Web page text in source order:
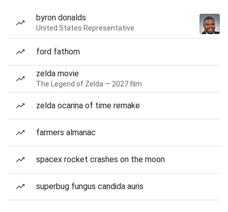
byron donalds
United States Representative
ford fathom
zelda movie
The Legend of Zelda — 2027 film
zelda ocarina of time remake
farmers almanac
spacex rocket crashes on the moon
superbug fungus candida auris